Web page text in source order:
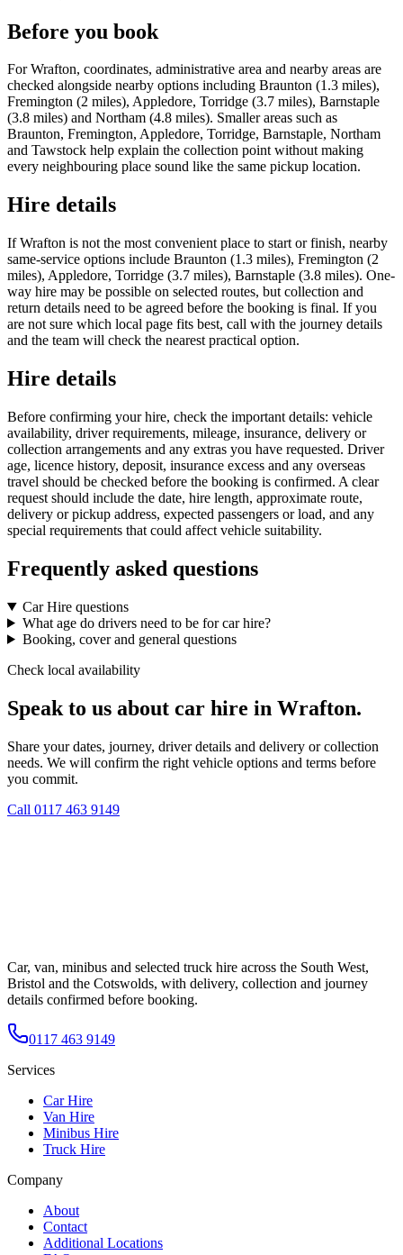
Before you book
For Wrafton, coordinates, administrative area and nearby areas are
checked alongside nearby options including Braunton (1.3 miles),
Fremington (2 miles), Appledore, Torridge (3.7 miles), Barnstaple
(3.8 miles) and Northam (4.8 miles). Smaller areas such as
Braunton, Fremington, Appledore, Torridge, Barnstaple, Northam
and Tawstock help explain the collection point without making
every neighbouring place sound like the same pickup location.
Hire details
If Wrafton is not the most convenient place to start or finish, nearby
same-service options include Braunton (1.3 miles), Fremington (2
miles), Appledore, Torridge (3.7 miles), Barnstaple (3.8 miles). One-
way hire may be possible on selected routes, but collection and
return details need to be agreed before the booking is final. If you
are not sure which local page fits best, call with the journey details
and the team will check the nearest practical option.
Hire details
Before confirming your hire, check the important details: vehicle
availability, driver requirements, mileage, insurance, delivery or
collection arrangements and any extras you have requested. Driver
age, licence history, deposit, insurance excess and any overseas
travel should be checked before the booking is confirmed. A clear
request should include the date, hire length, approximate route,
delivery or pickup address, expected passengers or load, and any
special requirements that could affect vehicle suitability.
Frequently asked questions
Car Hire questions
What age do drivers need to be for car hire?
Booking, cover and general questions
Check local availability
Speak to us about car hire in Wrafton.
Share your dates, journey, driver details and delivery or collection
needs. We will confirm the right vehicle options and terms before
you commit.
Call 0117 463 9149
Car, van, minibus and selected truck hire across the South West,
Bristol and the Cotswolds, with delivery, collection and journey
details confirmed before booking.
0117 463 9149
Services
Car Hire
Van Hire
Minibus Hire
Truck Hire
Company
About
Contact
Additional Locations